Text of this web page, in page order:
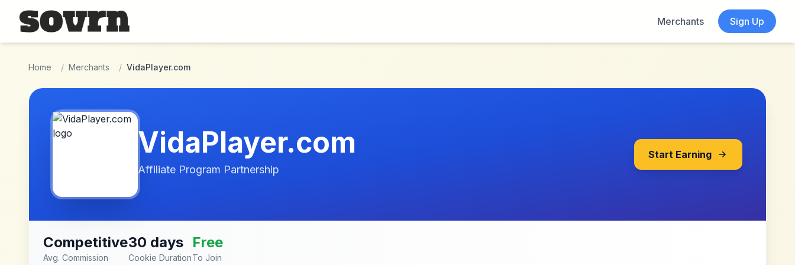
Skip to main content
Merchants
Sign Up
Home / Merchants / VidaPlayer.com
VidaPlayer.com
Affiliate Program Partnership
Start Earning
Competitive
Avg. Commission
30 days
Cookie Duration
Free
To Join